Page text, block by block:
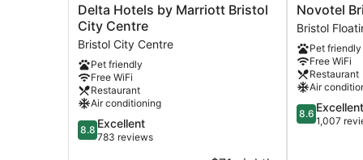
Delta
Hotels
by
Marriott
Bristol
City
Centre
Bristol
City
Centre
Delta Hotels by Marriott Bristol
City Centre
Bristol City Centre
Pet friendly
Free WiFi
Restaurant
Air conditioning
8.8
out
8.8 Excellent
783 reviews
Novotel
Bristol
Centre
Bristol
Floating
Harbour
Novotel
Bristol
Pet friendly
Free WiFi
Restaurant
Air
8.6
out
8.6 Excellent
1,007